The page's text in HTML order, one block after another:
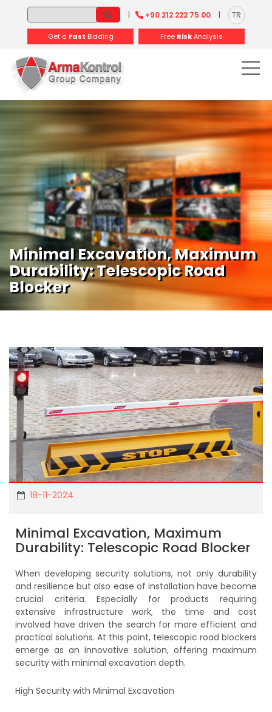
-- -
| +90 212 222 75 00 | TR
Get a Fast Bidding Free RiskAnalysis
Minimal Excavation, Maximum
Durability: Telescopic Road
Blocker
18-11-2024
Minimal Excavation, Maximum
Durability: Telescopic Road Blocker
When developing security solutions, not only durability
and resilience but also ease of installation have become
crucial criteria. Especially for products requiring
extensive infrastructure work, the time and cost
involved have driven the search for more efficient and
practical solutions. At this point, telescopic road blockers
emerge as an innovative solution, offering maximum
security with minimal excavation depth.
High Security with Minimal Excavation